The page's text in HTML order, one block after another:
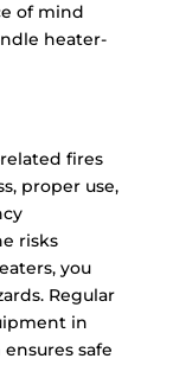
of mind
heater-
fires
proper use,
risks
you
Regular
in
safe